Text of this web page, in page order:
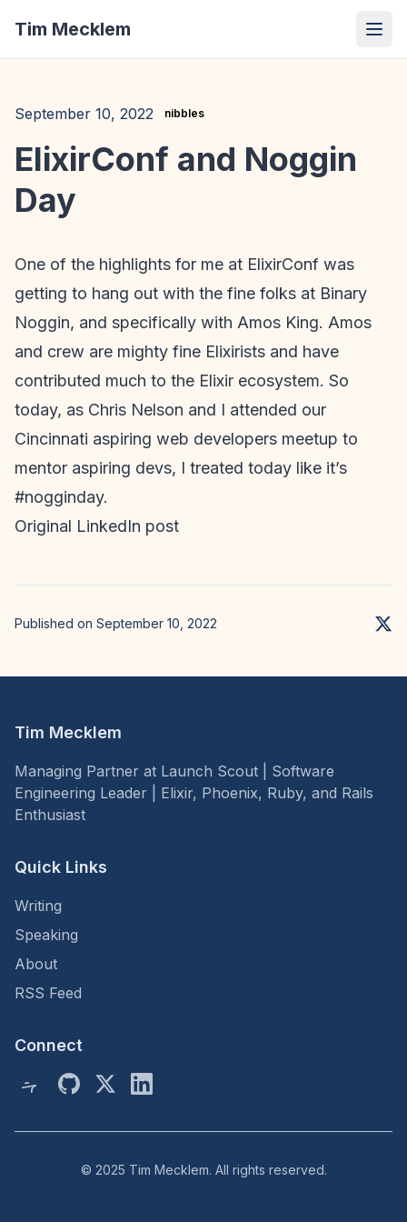
Tim Mecklem
September 10, 2022 nibbles
ElixirConf and Noggin
Day
One of the highlights for me at ElixirConf was
getting to hang out with the fine folks at Binary
Noggin, and specifically with Amos King. Amos
and crew are mighty fine Elixirists and have
contributed much to the Elixir ecosystem. So
today, as Chris Nelson and I attended our
Cincinnati aspiring web developers meetup to
mentor aspiring devs, I treated today like it’s
#nogginday.
Original LinkedIn post
Published on September 10, 2022
Tim Mecklem
Managing Partner at Launch Scout | Software
Engineering Leader | Elixir, Phoenix, Ruby, and Rails
Enthusiast
Quick Links
Writing
Speaking
About
RSS Feed
Connect
© 2025 Tim Mecklem. All rights reserved.